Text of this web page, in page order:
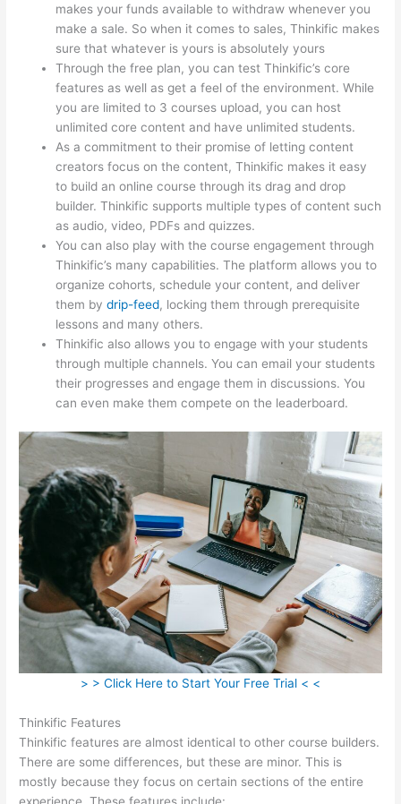
makes your funds available to withdraw whenever you
make a sale. So when it comes to sales, Thinkific makes
sure that whatever is yours is absolutely yours
Through the free plan, you can test Thinkific’s core
features as well as get a feel of the environment. While
you are limited to 3 courses upload, you can host
unlimited core content and have unlimited students.
As a commitment to their promise of letting content
creators focus on the content, Thinkific makes it easy
to build an online course through its drag and drop
builder. Thinkific supports multiple types of content such
as audio, video, PDFs and quizzes.
You can also play with the course engagement through
Thinkific’s many capabilities. The platform allows you to
organize cohorts, schedule your content, and deliver
them bydrip-feed, locking them through prerequisite
lessons and many others.
Thinkific also allows you to engage with your students
through multiple channels. You can email your students
their progresses and engage them in discussions. You
can even make them compete on the leaderboard.
> > Click Here to Start Your Free Trial < <
Thinkific Features
Thinkific features are almost identical to other course builders.
There are some differences, but these are minor. This is
mostly because they focus on certain sections of the entire